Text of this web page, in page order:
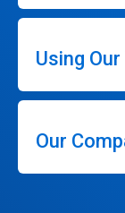
Using
Our